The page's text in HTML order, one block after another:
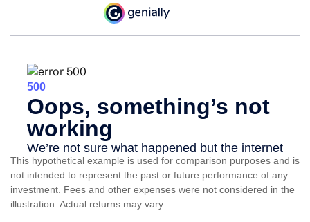
This hypothetical example is used for comparison purposes and is
not intended to represent the past or future performance of any
investment. Fees and other expenses were not considered in the
illustration. Actual returns may vary.